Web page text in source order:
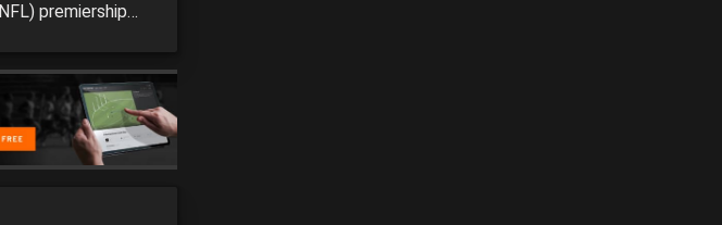
premiership
successful side,
of pain for